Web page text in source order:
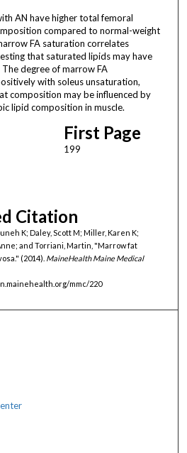
AN have higher total femoral
compared to normal-weight
FA saturation correlates
that saturated lipids may have
degree of marrow FA
with soleus unsaturation,
composition may be influenced by
lipid composition in muscle.
First Page
199
Citation
K; Daley, Scott M; Miller, Karen K;
and Torriani, Martin, "Marrow fat
(2014). MaineHealth Maine Medical
mmc/220